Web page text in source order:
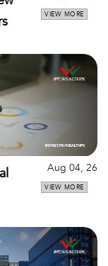
VIEW MORE
Aug 04, 26
VIEW MORE